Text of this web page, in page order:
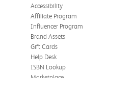
I did pay to have expedited
Accessibility
Affiliate Program
Influencer Program
Brand Assets
Gift Cards
Help Desk
ISBN Lookup
Marketplace